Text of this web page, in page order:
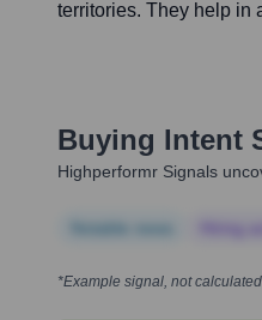
territories. They help in
Buying Intent
Highperformr Signals
*Example signal, not